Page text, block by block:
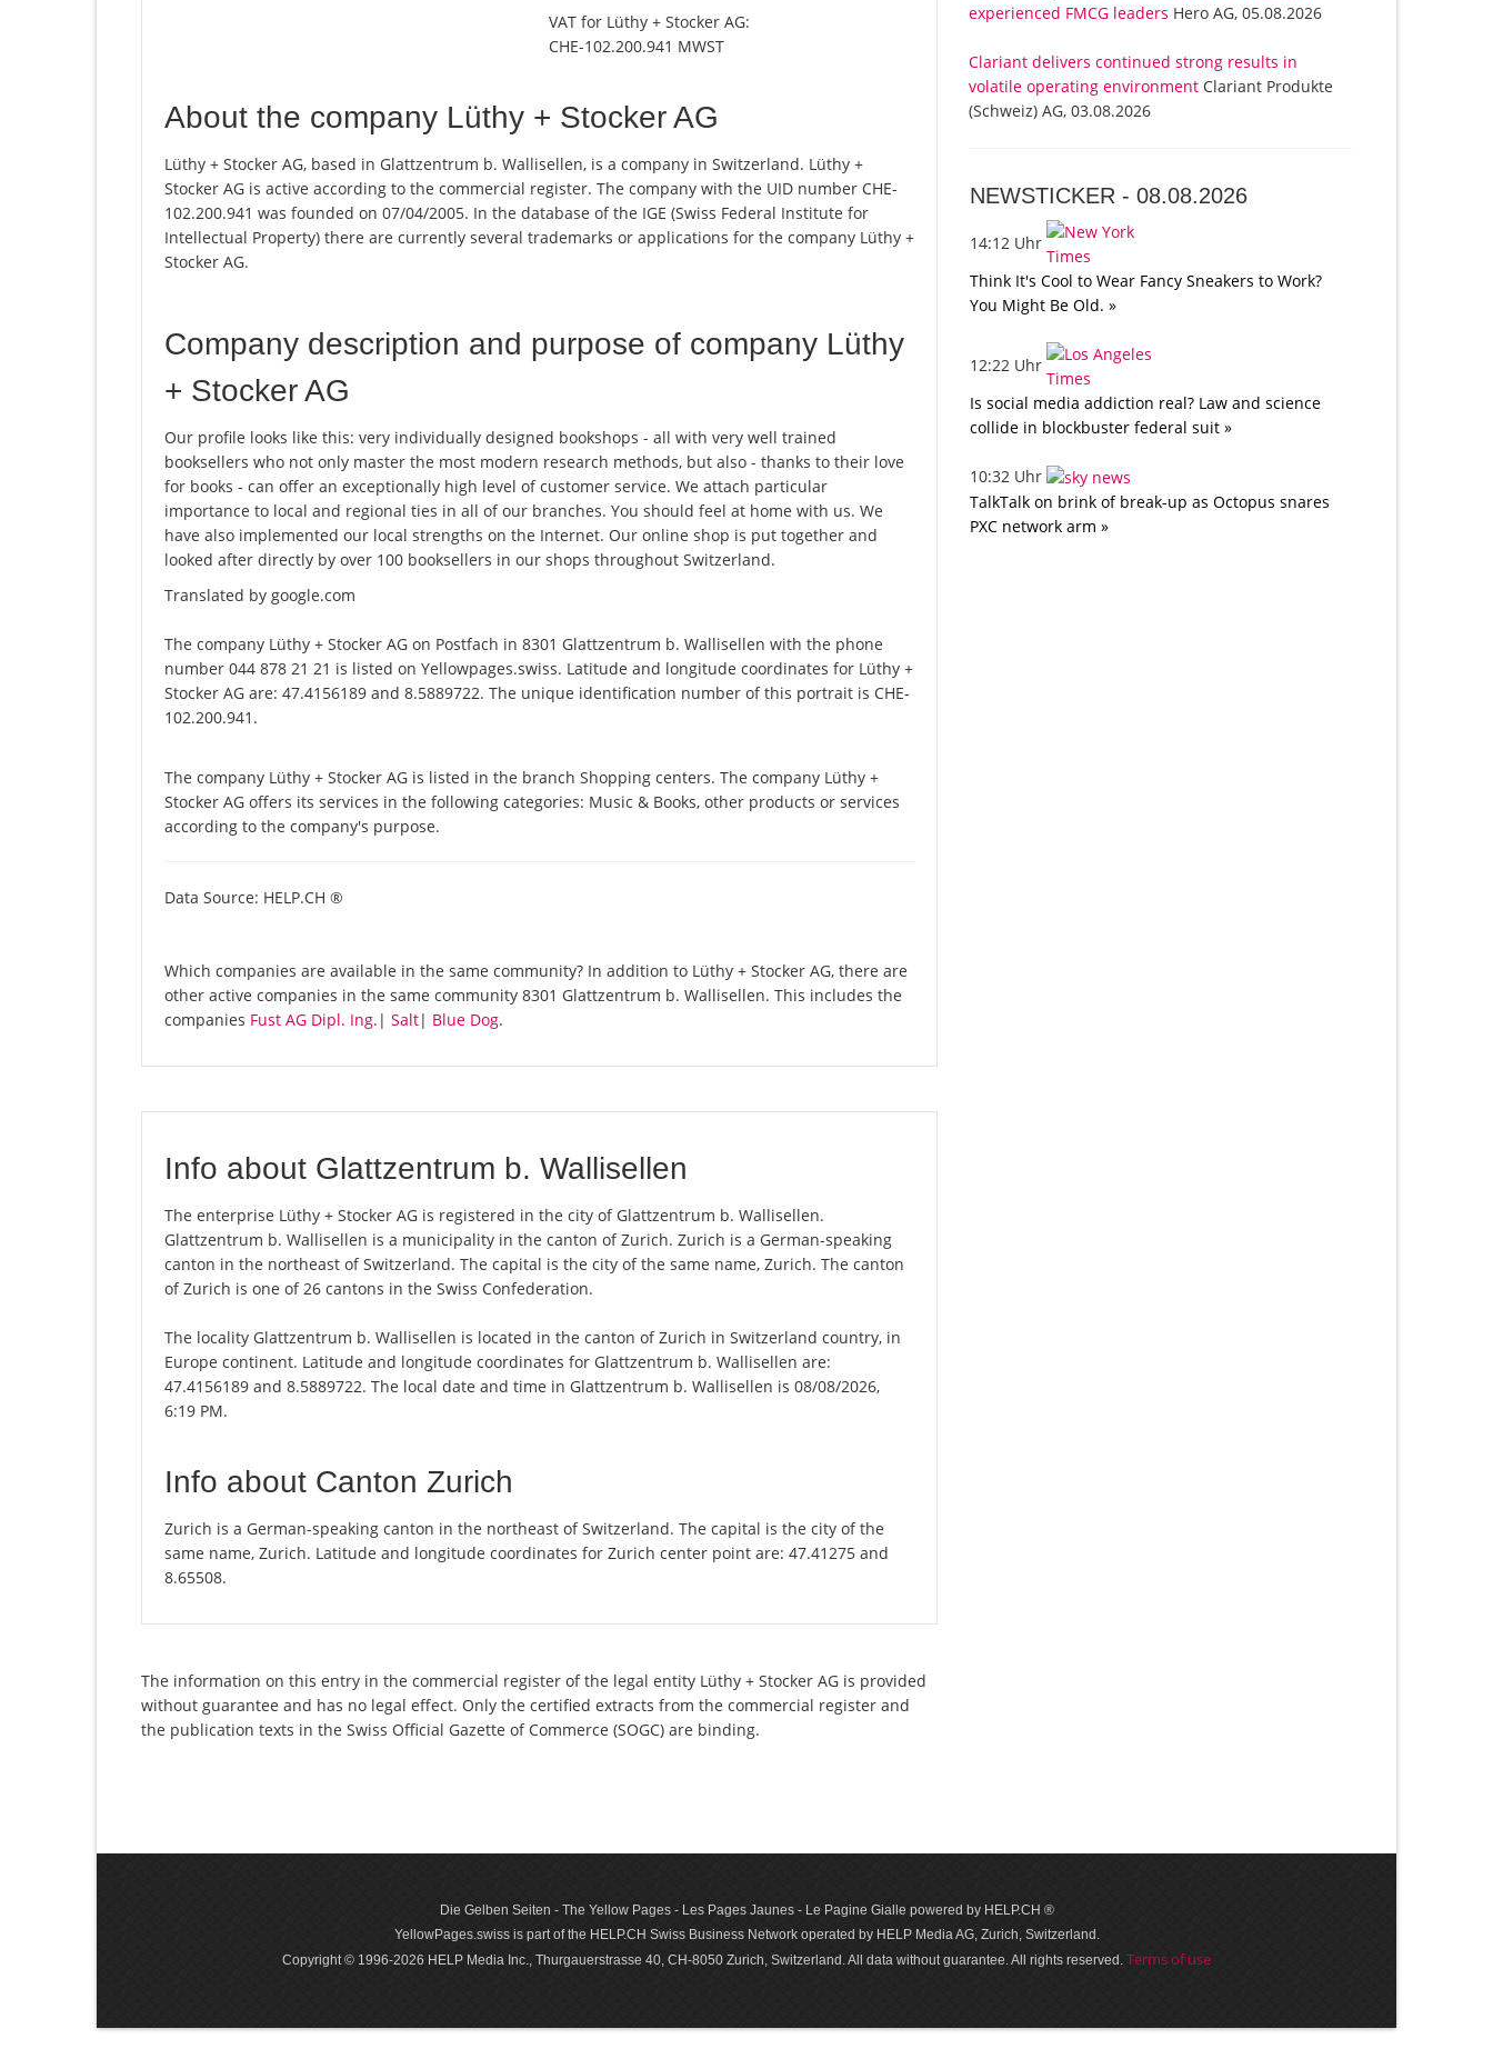
VAT for Lüthy + Stocker AG:
CHE-102.200.941 MWST
About the company Lüthy + Stocker AG
Lüthy + Stocker AG, based in Glattzentrum b. Wallisellen, is a company in Switzerland. Lüthy +
Stocker AG is active according to the commercial register. The company with the UID number CHE-
102.200.941 was founded on 07/04/2005. In the database of the IGE (Swiss Federal Institute for
Intellectual Property) there are currently several trademarks or applications for the company Lüthy +
Stocker AG.
Company description and purpose of company Lüthy
+ Stocker AG
Our profile looks like this: very individually designed bookshops - all with very well trained
booksellers who not only master the most modern research methods, but also - thanks to their love
for books - can offer an exceptionally high level of customer service. We attach particular
importance to local and regional ties in all of our branches. You should feel at home with us. We
have also implemented our local strengths on the Internet. Our online shop is put together and
looked after directly by over 100 booksellers in our shops throughout Switzerland.
Translated by google.com
The company Lüthy + Stocker AG on Postfach in 8301 Glattzentrum b. Wallisellen with the phone
number 044 878 21 21 is listed on Yellowpages.swiss. Latitude and longitude coordinates for Lüthy +
Stocker AG are: 47.4156189 and 8.5889722. The unique identification number of this portrait is CHE-
102.200.941.
The company Lüthy + Stocker AG is listed in the branch Shopping centers. The company Lüthy +
Stocker AG offers its services in the following categories: Music & Books, other products or services
according to the company's purpose.
Data Source: HELP.CH ®
Which companies are available in the same community? In addition to Lüthy + Stocker AG, there are
other active companies in the same community 8301 Glattzentrum b. Wallisellen. This includes the
companies Fust AG Dipl. Ing. | Salt| Blue Dog.
Info about Glattzentrum b. Wallisellen
The enterprise Lüthy + Stocker AG is registered in the city of Glattzentrum b. Wallisellen.
Glattzentrum b. Wallisellen is a municipality in the canton of Zurich. Zurich is a German-speaking
canton in the northeast of Switzerland. The capital is the city of the same name, Zurich. The canton
of Zurich is one of 26 cantons in the Swiss Confederation.
The locality Glattzentrum b. Wallisellen is located in the canton of Zurich in Switzerland country, in
Europe continent. Latitude and longitude coordinates for Glattzentrum b. Wallisellen are:
47.4156189 and 8.5889722. The local date and time in Glattzentrum b. Wallisellen is 08/08/2026,
6:19 PM.
Info about Canton Zurich
Zurich is a German-speaking canton in the northeast of Switzerland. The capital is the city of the
same name, Zurich. Latitude and longitude coordinates for Zurich center point are: 47.41275 and
8.65508.
The information on this entry in the commercial register of the legal entity Lüthy + Stocker AG is provided
without guarantee and has no legal effect. Only the certified extracts from the commercial register and
the publication texts in the Swiss Official Gazette of Commerce (SOGC) are binding.
experienced FMCG leaders Hero AG, 05.08.2026
Clariant delivers continued strong results in
volatile operating environment Clariant Produkte
(Schweiz) AG, 03.08.2026
NEWSTICKER -08.08.2026
14:12 Uhr
Think It's Cool to Wear Fancy Sneakers to Work?
You Might Be Old. »
12:22 Uhr
Is social media addiction real? Law and science
collide in blockbuster federal suit »
10:32 Uhr
TalkTalk on brink of break-up as Octopus snares
PXC network arm »
Die Gelben Seiten - The Yellow Pages - Les Pages Jaunes - Le Pagine Gialle powered by HELP.CH ®
YellowPages.swiss is part of the HELP.CH Swiss Business Network operated by HELP Media AG, Zurich, Switzerland.
Copyright © 1996-2026 HELP Media Inc., Thurgauerstrasse 40, CH-8050 Zurich, Switzerland. All data with­out guar­antee. All rights reserved. Terms of use